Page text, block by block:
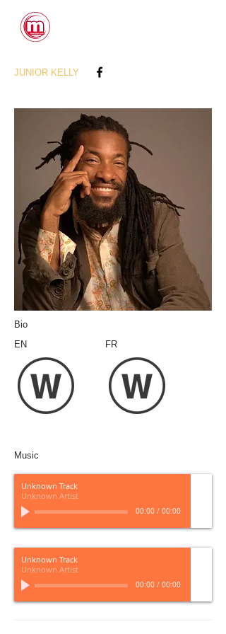
JUNIOR KELLY
Bio
EN
FR
Music
Unknown Track
Unknown Artist
00:00 / 00:00
Unknown Track
Unknown Artist
00:00 / 00:00